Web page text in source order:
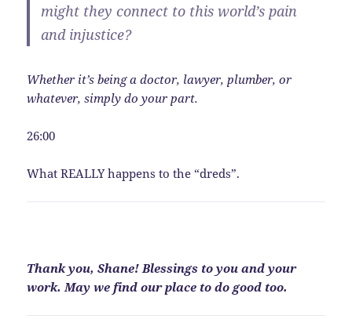
might they connect to this world’s pain
and injustice?
Whether it’s being a doctor, lawyer, plumber, or
whatever, simply do your part.
26:00
What REALLY happens to the “dreds”.
Thank you, Shane! Blessings to you and your
work. May we find our place to do good too.